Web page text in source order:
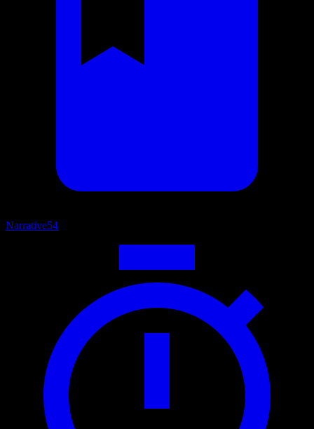
Narrative54